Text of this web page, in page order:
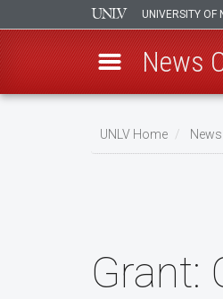
UNIVERSITY OF
News
UNLV Home
Grant: